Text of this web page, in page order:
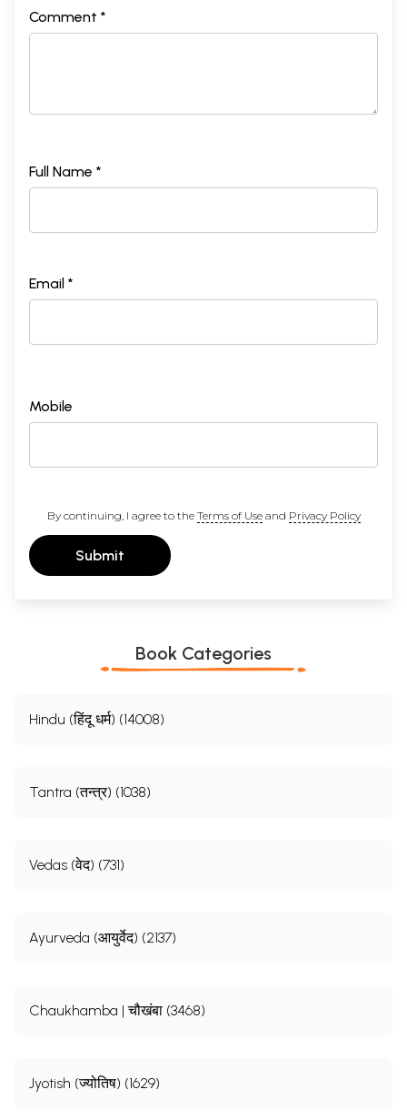
Comment *
Full Name *
Email *
Mobile
By continuing, I agree to the Terms of Useand Privacy Policy
Submit
Book Categories
Hindu (हिंदू धर्म) (14008)
Tantra (तन्त्र) (1038)
Vedas (वेद) (731)
Ayurveda (आयुर्वेद) (2137)
Chaukhamba | चौखंबा (3468)
Jyotish (ज्योतिष) (1629)